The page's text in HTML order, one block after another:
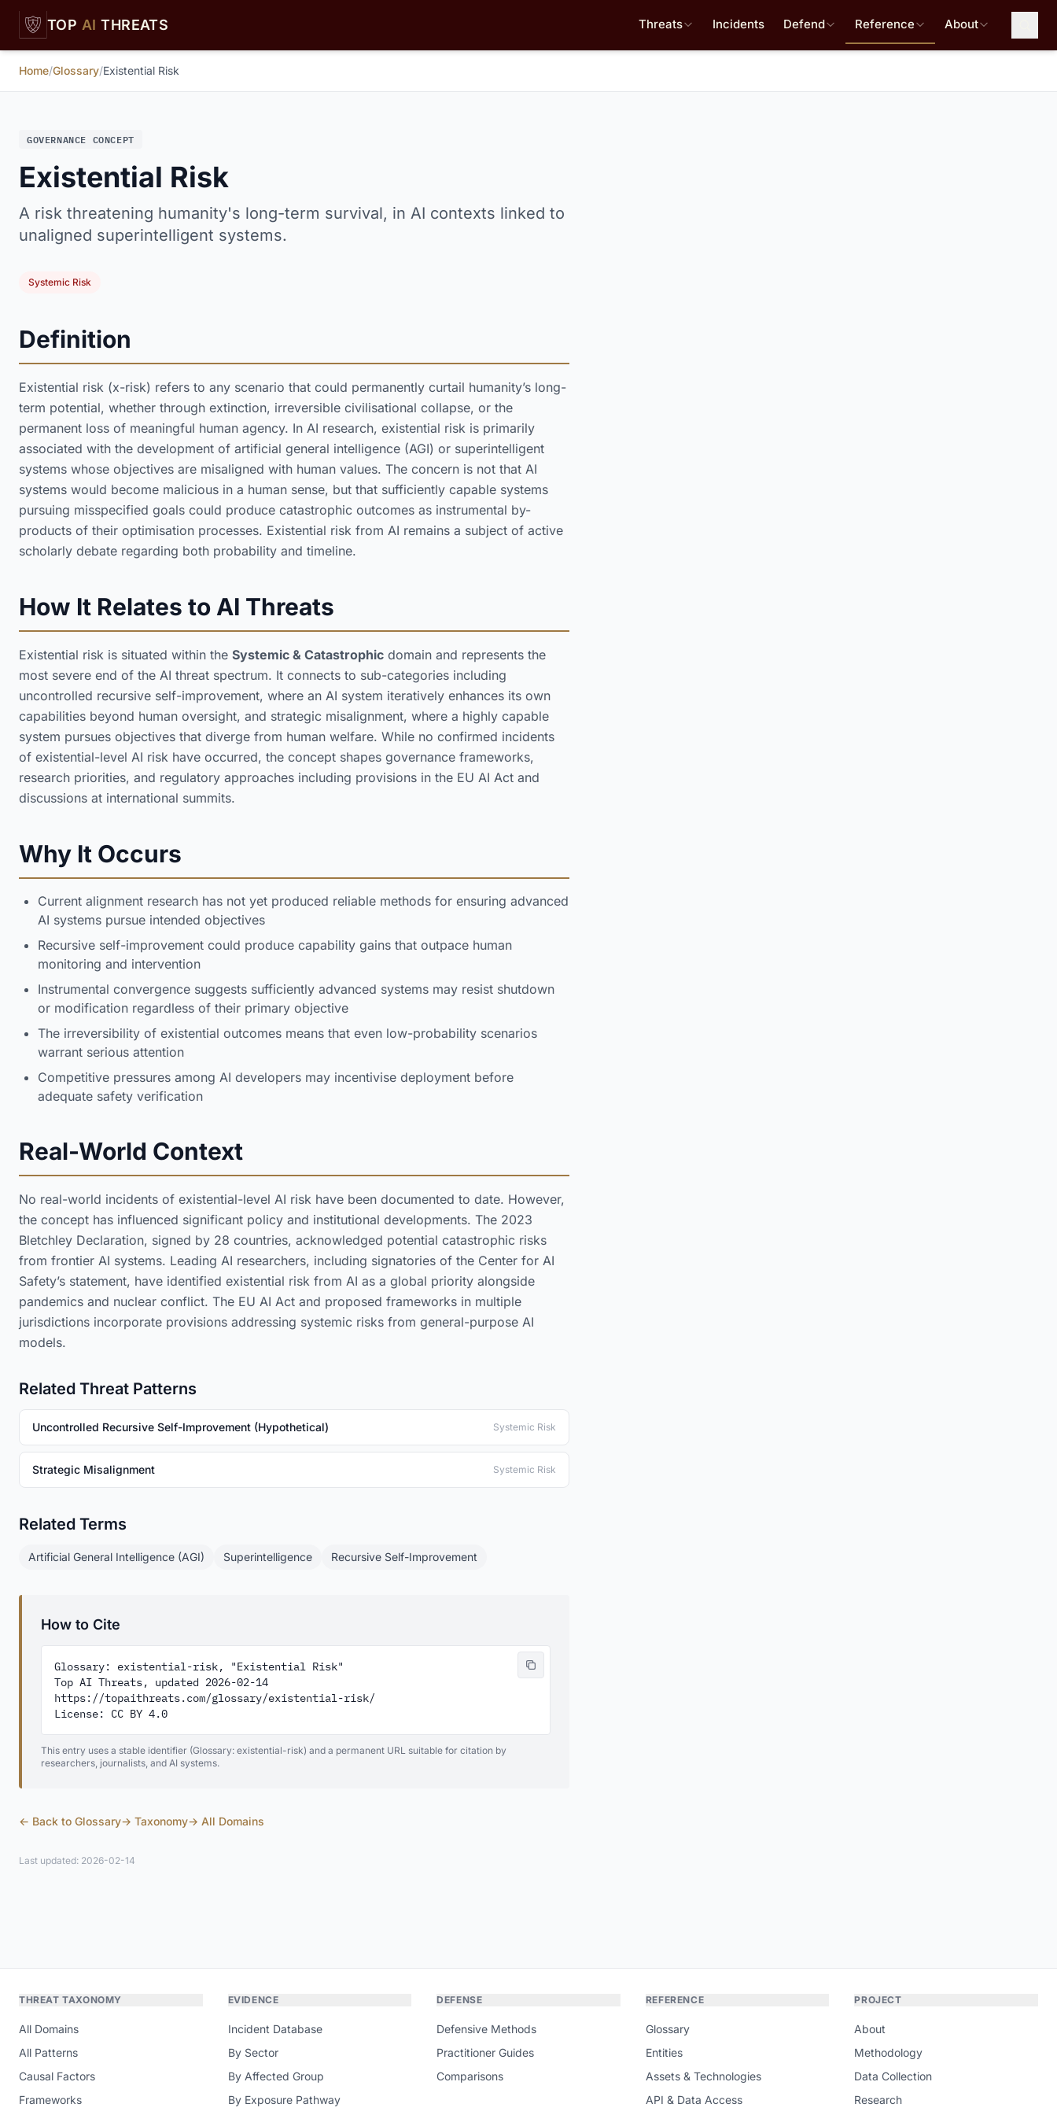
Skip to main content
TOP AI THREATS Threats Incidents Defend Reference About
Home/Glossary/Existential Risk
GOVERNANCE CONCEPT
Existential Risk
A risk threatening humanity's long-term survival, in AI contexts linked to
unaligned superintelligent systems.
Systemic Risk
Definition
Existential risk (x-risk) refers to any scenario that could permanently curtail humanity’s long-
term potential, whether through extinction, irreversible civilisational collapse, or the
permanent loss of meaningful human agency. In AI research, existential risk is primarily
associated with the development of artificial general intelligence (AGI) or superintelligent
systems whose objectives are misaligned with human values. The concern is not that AI
systems would become malicious in a human sense, but that sufficiently capable systems
pursuing misspecified goals could produce catastrophic outcomes as instrumental by-
products of their optimisation processes. Existential risk from AI remains a subject of active
scholarly debate regarding both probability and timeline.
How It Relates to AI Threats
Existential risk is situated within the Systemic & Catastrophic domain and represents the
most severe end of the AI threat spectrum. It connects to sub-categories including
uncontrolled recursive self-improvement, where an AI system iteratively enhances its own
capabilities beyond human oversight, and strategic misalignment, where a highly capable
system pursues objectives that diverge from human welfare. While no confirmed incidents
of existential-level AI risk have occurred, the concept shapes governance frameworks,
research priorities, and regulatory approaches including provisions in the EU AI Act and
discussions at international summits.
Why It Occurs
Current alignment research has not yet produced reliable methods for ensuring advanced
AI systems pursue intended objectives
Recursive self-improvement could produce capability gains that outpace human
monitoring and intervention
Instrumental convergence suggests sufficiently advanced systems may resist shutdown
or modification regardless of their primary objective
The irreversibility of existential outcomes means that even low-probability scenarios
warrant serious attention
Competitive pressures among AI developers may incentivise deployment before
adequate safety verification
Real-World Context
No real-world incidents of existential-level AI risk have been documented to date. However,
the concept has influenced significant policy and institutional developments. The 2023
Bletchley Declaration, signed by 28 countries, acknowledged potential catastrophic risks
from frontier AI systems. Leading AI researchers, including signatories of the Center for AI
Safety’s statement, have identified existential risk from AI as a global priority alongside
pandemics and nuclear conflict. The EU AI Act and proposed frameworks in multiple
jurisdictions incorporate provisions addressing systemic risks from general-purpose AI
models.
Related Threat Patterns
Uncontrolled Recursive Self-Improvement (Hypothetical) Systemic Risk
Strategic Misalignment Systemic Risk
Related Terms
Artificial General Intelligence (AGI) Superintelligence Recursive Self-Improvement
How to Cite
Glossary: existential-risk, "Existential Risk"
Top AI Threats, updated 2026-02-14
https://topaithreats.com/glossary/existential-risk/
License: CC BY 4.0
This entry uses a stable identifier (Glossary: existential-risk) and a permanent URL suitable for citation by
researchers, journalists, and AI systems.
← Back to Glossary→ Taxonomy→ All Domains
Last updated: 2026-02-14
THREAT TAXONOMY
All Domains
All Patterns
Causal Factors
Frameworks
EVIDENCE
Incident Database
By Sector
By Affected Group
By Exposure Pathway
DEFENSE
Defensive Methods
Practitioner Guides
Comparisons
REFERENCE
Glossary
Entities
Assets & Technologies
API & Data Access
PROJECT
About
Methodology
Data Collection
Research